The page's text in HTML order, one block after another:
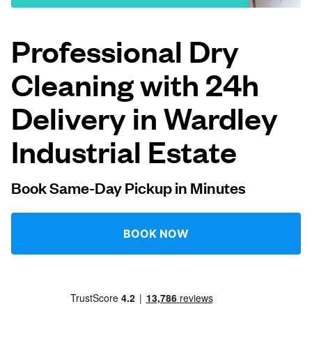
Follow us
United Kingdom
Professional Dry
Cleaning with 24h
Delivery in Wardley
Industrial Estate
Book Same-Day Pickup in Minutes
BOOK NOW